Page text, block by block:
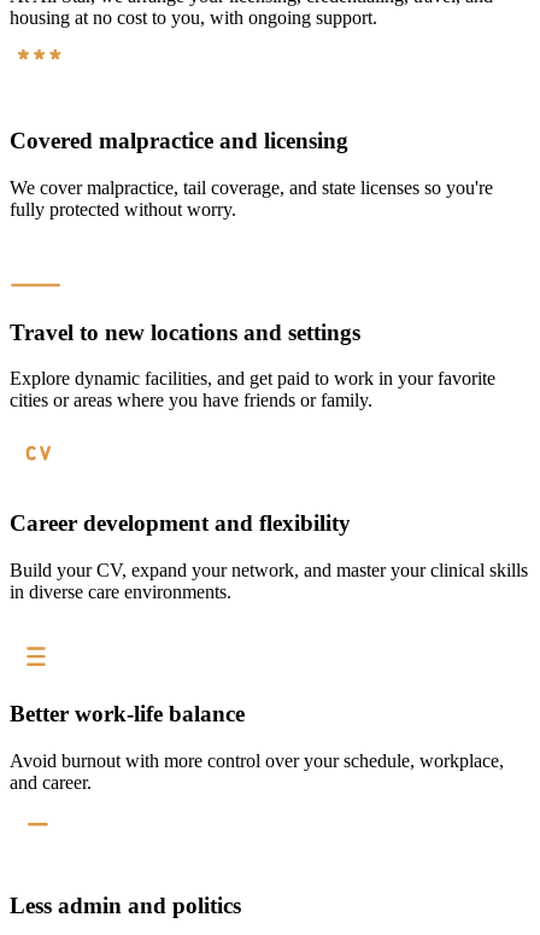
housing at no cost to you, with ongoing support.
Covered malpractice and licensing
We cover malpractice, tail coverage, and state licenses so you're
fully protected without worry.
Travel to new locations and settings
Explore dynamic facilities, and get paid to work in your favorite
cities or areas where you have friends or family.
Career development and flexibility
Build your CV, expand your network, and master your clinical skills
in diverse care environments.
Better work-life balance
Avoid burnout with more control over your schedule, workplace,
and career.
Less admin and politics